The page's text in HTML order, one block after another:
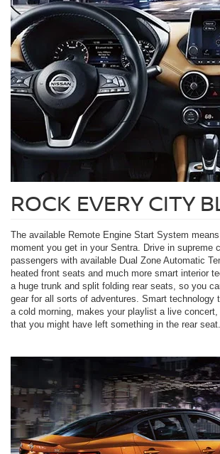
ROCK EVERY CITY
The available Remote Engine Start System
moment you get in your Sentra. Drive in supreme
passengers with available Dual Zone Automatic
heated front seats and much more smart interior
a huge trunk and split folding rear seats, so you
gear for all sorts of adventures. Smart technology
a cold morning, makes your playlist a live
that you might have left something in the rear seat.